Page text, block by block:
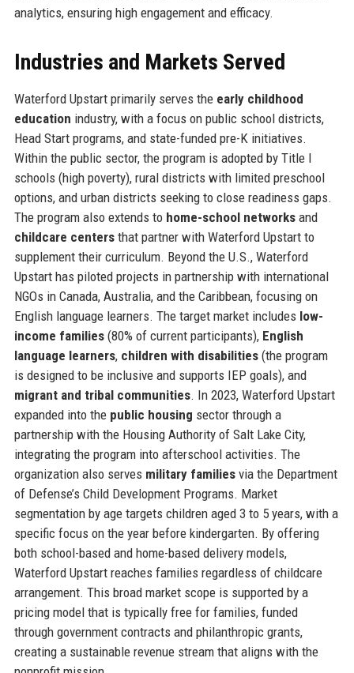
analytics, ensuring high engagement and efficacy.
Industries and Markets Served
Waterford Upstart primarily serves the early childhood
education industry, with a focus on public school districts,
Head Start programs, and state-funded pre-K initiatives.
Within the public sector, the program is adopted by Title I
schools (high poverty), rural districts with limited preschool
options, and urban districts seeking to close readiness gaps.
The program also extends to home-school networksand
childcare centersthat partner with Waterford Upstart to
supplement their curriculum. Beyond the U.S., Waterford
Upstart has piloted projects in partnership with international
NGOs in Canada, Australia, and the Caribbean, focusing on
English language learners. The target market includes low-
income families(80% of current participants), English
language learners, children with disabilities(the program
is designed to be inclusive and supports IEP goals), and
migrant and tribal communities. In 2023, Waterford Upstart
expanded into the public housing sector through a
partnership with the Housing Authority of Salt Lake City,
integrating the program into afterschool activities. The
organization also serves military familiesvia the Department
of Defense’s Child Development Programs. Market
segmentation by age targets children aged 3 to 5 years, with a
specific focus on the year before kindergarten. By offering
both school-based and home-based delivery models,
Waterford Upstart reaches families regardless of childcare
arrangement. This broad market scope is supported by a
pricing model that is typically free for families, funded
through government contracts and philanthropic grants,
creating a sustainable revenue stream that aligns with the